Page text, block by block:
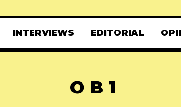
INTERVIEWS EDITORIAL
O B 1